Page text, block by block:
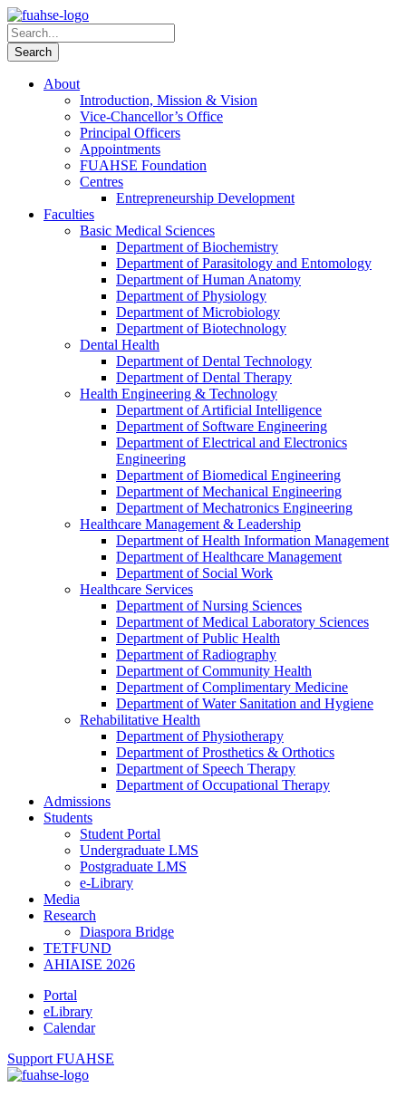
About
Introduction, Mission & Vision
Vice-Chancellor’s Office
Principal Officers
Appointments
FUAHSE Foundation
Centres
Entrepreneurship Development
Faculties
Basic Medical Sciences
Department of Biochemistry
Department of Parasitology and Entomology
Department of Human Anatomy
Department of Physiology
Department of Microbiology
Department of Biotechnology
Dental Health
Department of Dental Technology
Department of Dental Therapy
Health Engineering & Technology
Department of Artificial Intelligence
Department of Software Engineering
Department of Electrical and Electronics
Engineering
Department of Biomedical Engineering
Department of Mechanical Engineering
Department of Mechatronics Engineering
Healthcare Management & Leadership
Department of Health Information Management
Department of Healthcare Management
Department of Social Work
Healthcare Services
Department of Nursing Sciences
Department of Medical Laboratory Sciences
Department of Public Health
Department of Radiography
Department of Community Health
Department of Complimentary Medicine
Department of Water Sanitation and Hygiene
Rehabilitative Health
Department of Physiotherapy
Department of Prosthetics & Orthotics
Department of Speech Therapy
Department of Occupational Therapy
Admissions
Students
Student Portal
Undergraduate LMS
Postgraduate LMS
e-Library
Media
Research
Diaspora Bridge
TETFUND
AHIAISE 2026
Portal
eLibrary
Calendar
Support FUAHSE